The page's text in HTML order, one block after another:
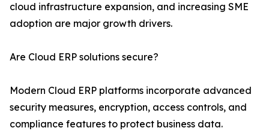
cloud infrastructure expansion, and increasing SME
adoption are major growth drivers.
Are Cloud ERP solutions secure?
Modern Cloud ERP platforms incorporate advanced
security measures, encryption, access controls, and
compliance features to protect business data.